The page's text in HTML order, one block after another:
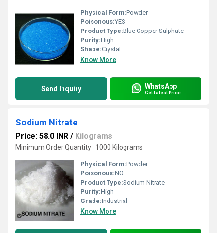
Physical Form:Powder
Poisonous:YES
Product Type:Blue Copper Sulphate
Purity:High
Shape:Crystal
Know More
Send Inquiry WhatsApp
Get Latest Price
Sodium Nitrate
Price: 58.0 INR / Kilograms
Minimum Order Quantity : 1000 Kilograms
Physical Form:Powder
Poisonous:NO
Product Type:Sodium Nitrate
Purity:High
Grade:Industrial
Know More